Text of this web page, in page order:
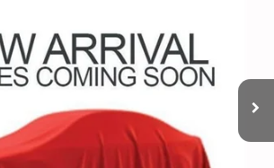
Stock:NG14133
Ext.
$24,182
PRICE